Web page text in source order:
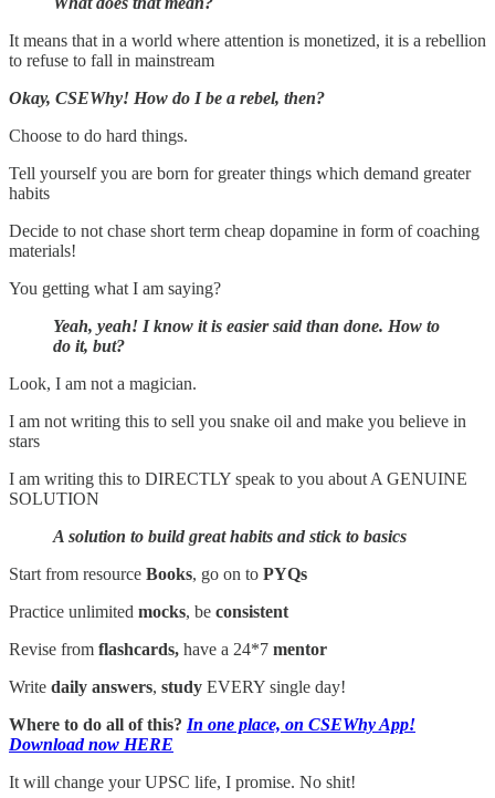
It means that in a world where attention is monetized, it is a rebellion
to refuse to fall in mainstream
Okay, CSEWhy! How do I be a rebel, then?
Choose to do hard things.
Tell yourself you are born for greater things which demand greater
habits
Decide to not chase short term cheap dopamine in form of coaching
materials!
You getting what I am saying?
Yeah, yeah! I know it is easier said than done. How to
do it, but?
Look, I am not a magician.
I am not writing this to sell you snake oil and make you believe in
stars
I am writing this to DIRECTLY speak to you about A GENUINE
SOLUTION
A solution to build great habits and stick to basics
Start from resource Books, go on to PYQs
Practice unlimited mocks, be consistent
Revise from flashcards, have a 24*7 mentor
Write daily answers, study EVERY single day!
Where to do all of this? In one place, on CSEWhy App!
Download now HERE
It will change your UPSC life, I promise. No shit!